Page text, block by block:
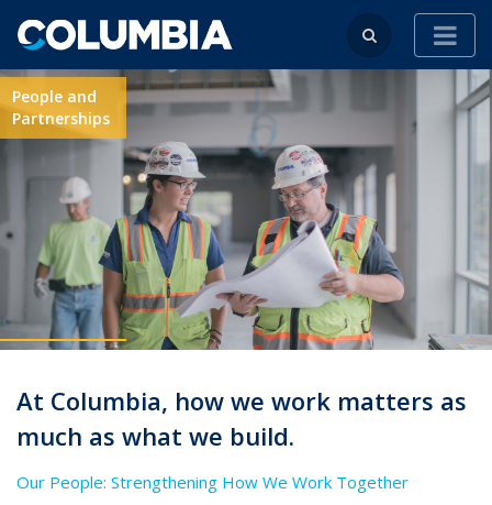
People and
Partnerships
At Columbia, how we work matters as
much as what we build.
Our People: Strengthening How We Work Together